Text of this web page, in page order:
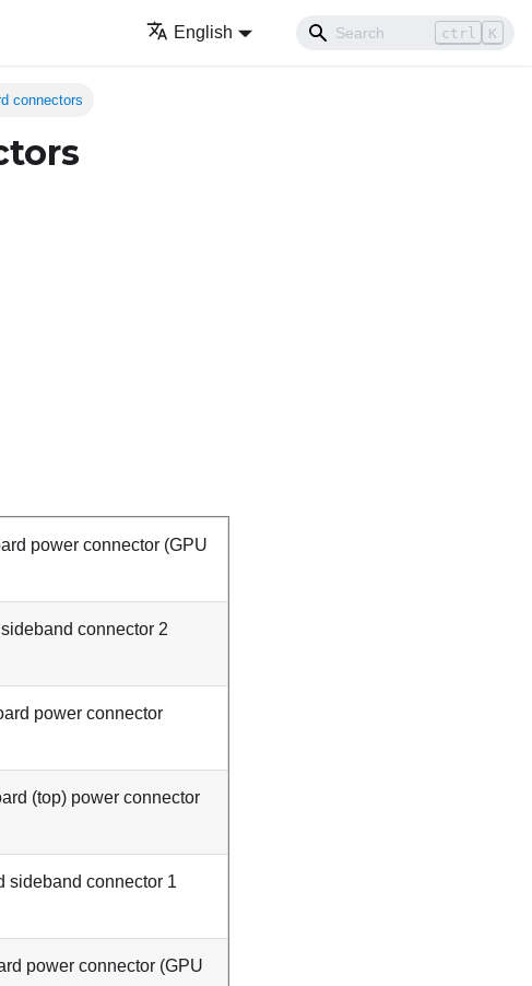
English ctrl K
connectors
power connector (GPU
sideband connector 2
power connector
(top) power connector
sideband connector 1
power connector (GPU